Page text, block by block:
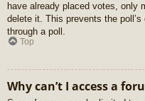
have already placed votes, only
delete it. This prevents the
through a poll.
Top
Why can’t I access a